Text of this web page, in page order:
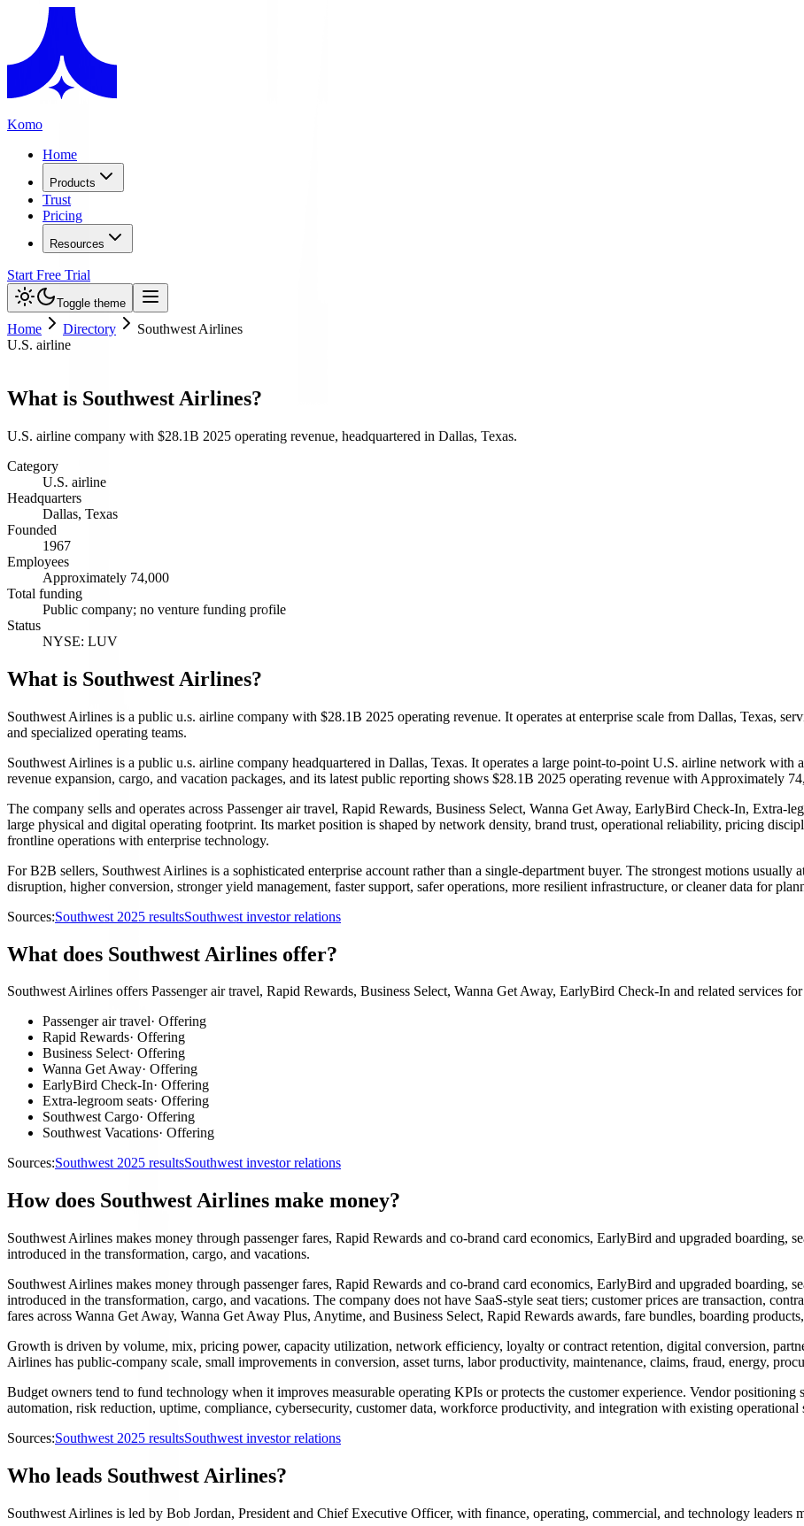
Komo
Home
Products
Trust
Pricing
Resources
Start Free Trial
Toggle theme
Home Directory
Southwest Airlines
U.S. airline
What is Southwest Airlines?
U.S. airline company with $28.1B 2025 operating revenue, headquartered in Dallas, Texas.
Category
U.S. airline
Headquarters
Dallas, Texas
Founded
1967
Employees
Approximately 74,000
Total funding
Public company; no venture funding profile
Status
NYSE: LUV
What is Southwest Airlines?
Southwest Airlines is a public u.s. airline company with $28.1B 2025 operating revenue. It operates at enterprise scale from Dallas, Texas,
and specialized operating teams.
Southwest Airlines is a public u.s. airline company headquartered in Dallas, Texas. It operates a large point-to-point U.S. airline network
revenue expansion, cargo, and vacation packages, and its latest public reporting shows $28.1B 2025 operating revenue with Approximately
The company sells and operates across Passenger air travel, Rapid Rewards, Business Select, Wanna Get Away, EarlyBird Check-In, Extra-
large physical and digital operating footprint. Its market position is shaped by network density, brand trust, operational reliability, pricing
frontline operations with enterprise technology.
For B2B sellers, Southwest Airlines is a sophisticated enterprise account rather than a single-department buyer. The strongest motions usually
disruption, higher conversion, stronger yield management, faster support, safer operations, more resilient infrastructure, or cleaner data for
Sources:Southwest 2025 resultsSouthwest investor relations
What does Southwest Airlines offer?
Southwest Airlines offers Passenger air travel, Rapid Rewards, Business Select, Wanna Get Away, EarlyBird Check-In and related services for
Passenger air travel· Offering
Rapid Rewards· Offering
Business Select· Offering
Wanna Get Away· Offering
EarlyBird Check-In· Offering
Extra-legroom seats· Offering
Southwest Cargo· Offering
Southwest Vacations· Offering
Sources:Southwest 2025 resultsSouthwest investor relations
How does Southwest Airlines make money?
Southwest Airlines makes money through passenger fares, Rapid Rewards and co-brand card economics, EarlyBird and upgraded boarding,
introduced in the transformation, cargo, and vacations.
Southwest Airlines makes money through passenger fares, Rapid Rewards and co-brand card economics, EarlyBird and upgraded boarding,
introduced in the transformation, cargo, and vacations. The company does not have SaaS-style seat tiers; customer prices are transaction,
fares across Wanna Get Away, Wanna Get Away Plus, Anytime, and Business Select, Rapid Rewards awards, fare bundles, boarding
Growth is driven by volume, mix, pricing power, capacity utilization, network efficiency, loyalty or contract retention, digital conversion,
Airlines has public-company scale, small improvements in conversion, asset turns, labor productivity, maintenance, claims, fraud, energy,
Budget owners tend to fund technology when it improves measurable operating KPIs or protects the customer experience. Vendor
automation, risk reduction, uptime, compliance, cybersecurity, customer data, workforce productivity, and integration with existing operational
Sources:Southwest 2025 resultsSouthwest investor relations
Who leads Southwest Airlines?
Southwest Airlines is led by Bob Jordan, President and Chief Executive Officer, with finance, operating, commercial, and technology leaders